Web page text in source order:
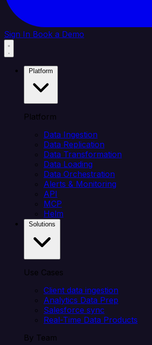
Sign In Book a Demo
Platform
Data Ingestion
Data Replication
Data Transformation
Data Loading
Data Orchestration
Alerts & Monitoring
API
MCP
Helm
Use Cases
Client data ingestion
Analytics Data Prep
Salesforce sync
Real-Time Data Products
By Team